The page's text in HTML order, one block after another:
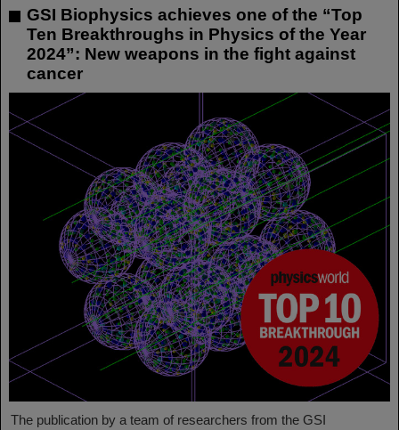
GSI Biophysics achieves one of the “Top
Ten Breakthroughs in Physics of the Year
2024”: New weapons in the fight against
cancer
The publication by a team of researchers from the GSI